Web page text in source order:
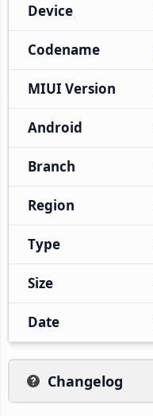
Device
Codename
MIUI Version
Android
Branch
Region
Type
Size
Date
Changelog